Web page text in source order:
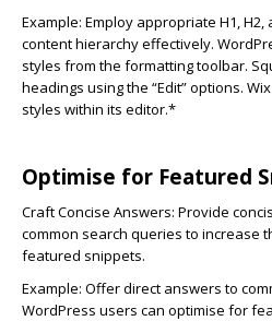
Example: Employ appropriate H1,
content hierarchy effectively.
styles from the formatting toolbar.
headings using the “Edit” options.
styles within its editor.*
Optimise for Featured
Craft Concise Answers: Provide
common search queries to increase
featured snippets.
Example: Offer direct answers to
WordPress users can optimise for